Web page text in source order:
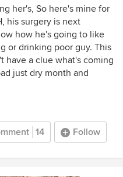
her's, So here's mine for
his surgery is next
how he's going to like
or drinking poor guy. This
have a clue what's coming
just dry month and
14 Follow